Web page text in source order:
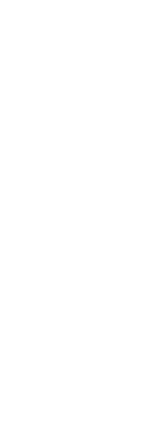
Salon